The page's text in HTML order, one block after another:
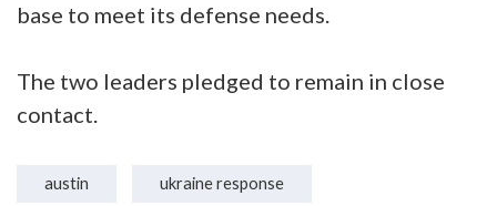
base to meet its defense needs.
The two leaders pledged to remain in close
contact.
austin ukraine response